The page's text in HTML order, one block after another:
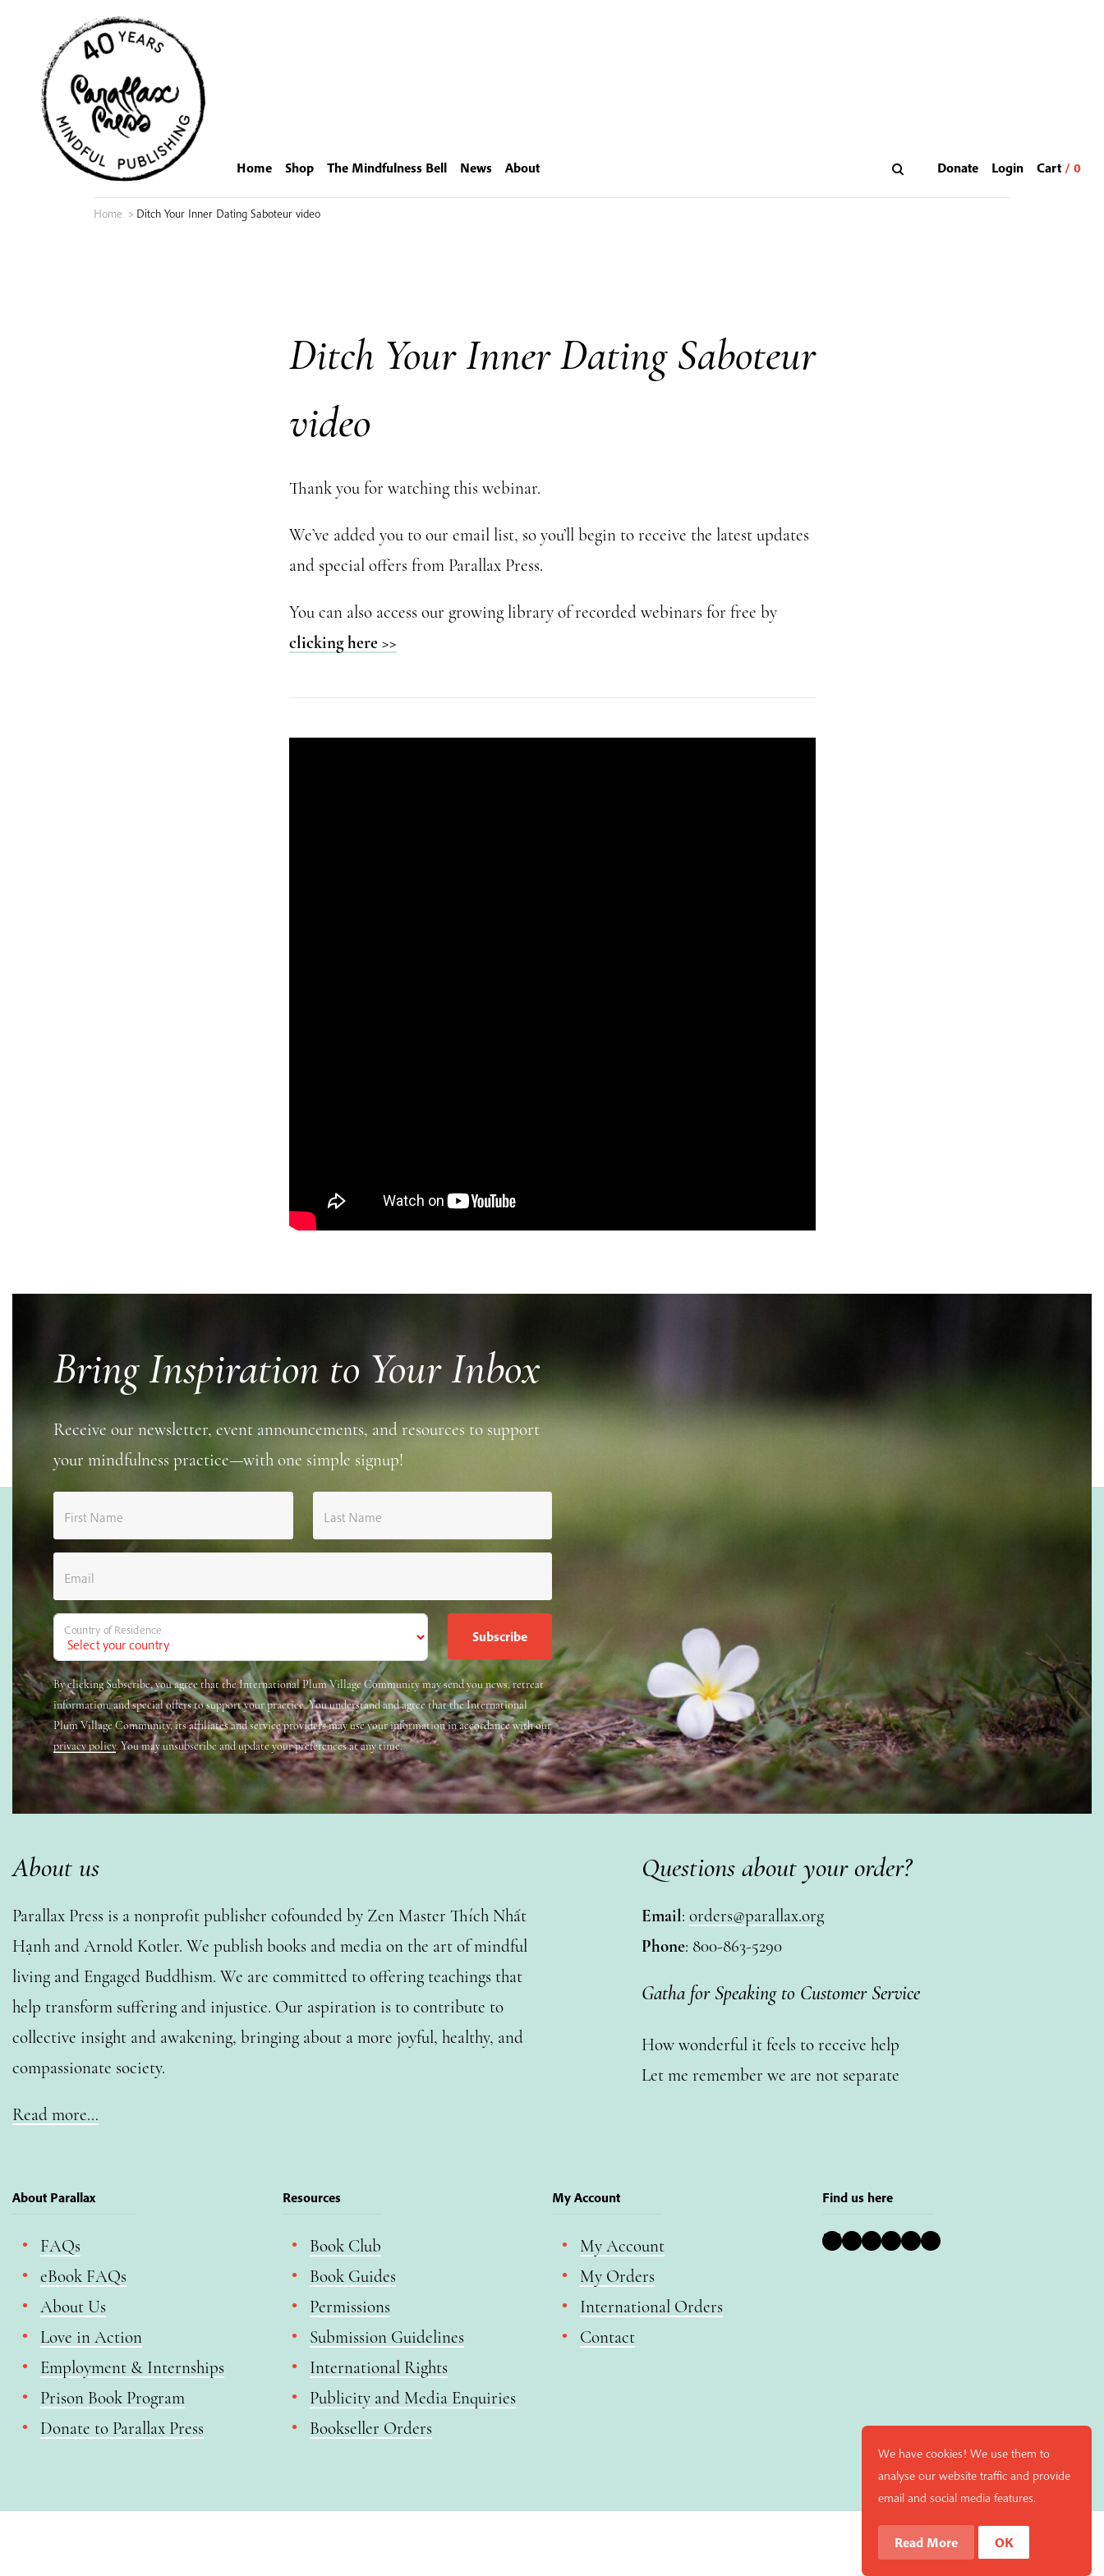
Home Shop The Mindfulness Bell News About Donate Login
Home > Ditch Your Inner Dating Saboteur video
Ditch Your Inner Dating Saboteur
video
Thank you for watching this webinar.
We’ve added you to our email list, so you’ll begin to receive the latest updates
and special offers from Parallax Press.
You can also access our growing library of recorded webinars for free by
clicking here >>
Bring Inspiration to Your Inbox
Receive our newsletter, event announcements, and resources to support
your mindfulness practice—with one simple signup!
First Name Last Name
Email
Country of Residence
By clicking Subscribe, you agree that the International Plum Village Community may send you news, retreat
information, and special offers to support your practice. You understand and agree that the International
Plum Village Community, its affiliates and service providers may use your information in accordance with our
privacy policy. You may unsubscribe and update your preferences at any time.
About us
Parallax Press is a nonprofit publisher cofounded by Zen Master Thích Nhất
Hạnh and Arnold Kotler. We publish books and media on the art of mindful
living and Engaged Buddhism. We are committed to offering teachings that
help transform suffering and injustice. Our aspiration is to contribute to
collective insight and awakening, bringing about a more joyful, healthy, and
compassionate society.
Read more…
Questions about your order?
Email:orders@parallax.org
Phone: 800-863-5290
Gatha for Speaking to Customer Service
How wonderful it feels to receive help
Let me remember we are not separate
About Parallax
FAQs
eBook FAQs
About Us
Love in Action
Employment & Internships
Prison Book Program
Donate to Parallax Press
Resources
Book Club
Book Guides
Permissions
Submission Guidelines
International Rights
Publicity and Media Enquiries
Bookseller Orders
My Account
My Account
My Orders
International Orders
Contact
Find us here
Bluesky Instagram Facebook YouTube Pinterest LinkedIn
We have cookies! We use them to
analyse our website traffic and provide
email and social media features.
Read More OK